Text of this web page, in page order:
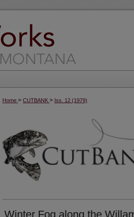
Home > CUTBANK > Iss. 12 (1979)
Winter Fog along the